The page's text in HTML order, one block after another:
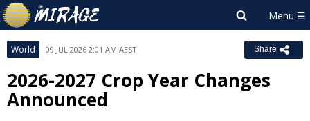
World 09 JUL 2026 2:01 AM AEST Share
2026-2027 Crop Year Changes
Announced